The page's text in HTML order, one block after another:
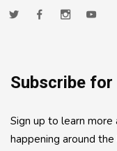
Subscribe for
Sign up to learn
happening around the